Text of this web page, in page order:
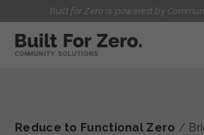
Built for Zero is powered by
MY
Reduce to Functional Zero /